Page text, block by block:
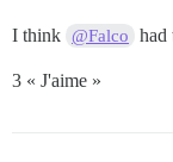
I think @Falco had
3 « J'aime »